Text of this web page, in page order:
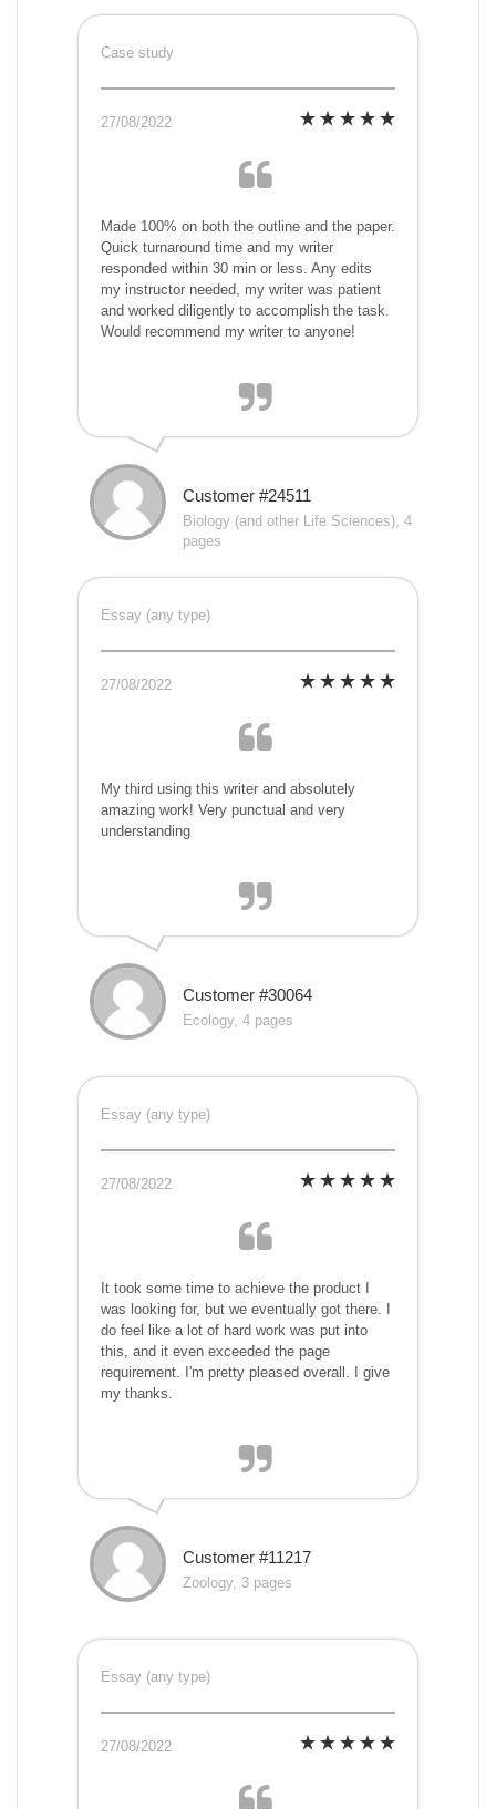
Case study
27/08/2022
Made 100% on both the outline and the paper.
Quick turnaround time and my writer
responded within 30 min or less. Any edits
my instructor needed, my writer was patient
and worked diligently to accomplish the task.
Would recommend my writer to anyone!
Customer #24511
Biology (and other Life Sciences), 4
pages
Essay (any type)
27/08/2022
My third using this writer and absolutely
amazing work! Very punctual and very
understanding
Customer #30064
Ecology, 4 pages
Essay (any type)
27/08/2022
It took some time to achieve the product I
was looking for, but we eventually got there. I
do feel like a lot of hard work was put into
this, and it even exceeded the page
requirement. I'm pretty pleased overall. I give
my thanks.
Customer #11217
Zoology, 3 pages
Essay (any type)
27/08/2022